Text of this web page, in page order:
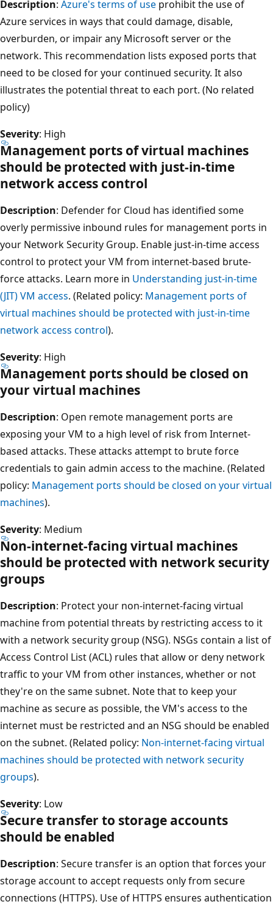
Description: Azure's terms of use prohibit the use of
Azure services in ways that could damage, disable,
overburden, or impair any Microsoft server or the
network. This recommendation lists exposed ports that
need to be closed for your continued security. It also
illustrates the potential threat to each port. (No related
policy)
Severity: High
Management ports of virtual machines
should be protected with just-in-time
network access control
Description: Defender for Cloud has identified some
overly permissive inbound rules for management ports in
your Network Security Group. Enable just-in-time access
control to protect your VM from internet-based brute-
force attacks. Learn more in Understanding just-in-time
(JIT) VM access. (Related policy: Management ports of
virtual machines should be protected with just-in-time
network access control).
Severity: High
Management ports should be closed on
your virtual machines
Description: Open remote management ports are
exposing your VM to a high level of risk from Internet-
based attacks. These attacks attempt to brute force
credentials to gain admin access to the machine. (Related
policy: Management ports should be closed on your virtual
machines).
Severity: Medium
Non-internet-facing virtual machines
should be protected with network security
groups
Description: Protect your non-internet-facing virtual
machine from potential threats by restricting access to it
with a network security group (NSG). NSGs contain a list of
Access Control List (ACL) rules that allow or deny network
traffic to your VM from other instances, whether or not
they're on the same subnet. Note that to keep your
machine as secure as possible, the VM's access to the
internet must be restricted and an NSG should be enabled
on the subnet. (Related policy: Non-internet-facing virtual
machines should be protected with network security
groups).
Severity: Low
Secure transfer to storage accounts
should be enabled
Description: Secure transfer is an option that forces your
storage account to accept requests only from secure
connections (HTTPS). Use of HTTPS ensures authentication